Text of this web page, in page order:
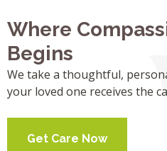
Where
Begins
We take a thoughtful,
your loved one receives the
Get Care Now